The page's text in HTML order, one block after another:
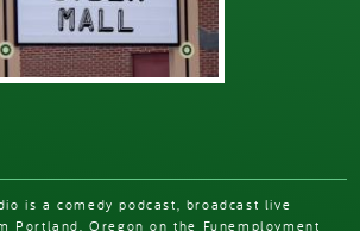
is a comedy podcast, broadcast live
Portland, Oregon on the Funemployment